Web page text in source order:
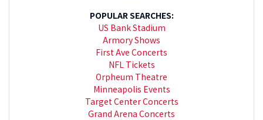
POPULAR SEARCHES:
US Bank Stadium
Armory Shows
First Ave Concerts
NFL Tickets
Orpheum Theatre
Minneapolis Events
Target Center Concerts
Grand Arena Concerts